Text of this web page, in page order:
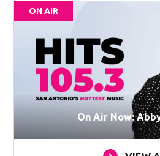
ON AIR
On Air Now: